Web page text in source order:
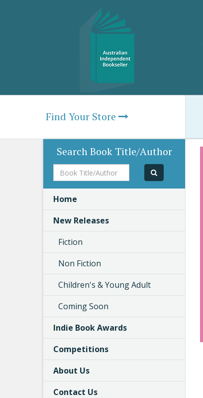
Find Your Store
Search Book Title/Author
Book
Title/Author
Home
New Releases
Fiction
Non Fiction
Children's & Young Adult
Coming Soon
Indie Book Awards
Competitions
About Us
Contact Us